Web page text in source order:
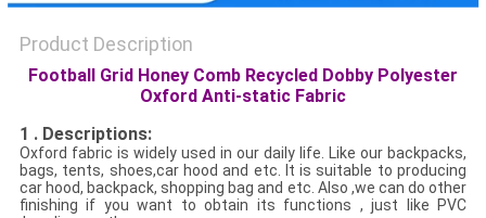
Product Description
Football Grid Honey Comb Recycled Dobby Polyester
Oxford Anti-static Fabric
1 . Descriptions:
Oxford fabric is widely used in our daily life. Like our backpacks,
bags, tents, shoes,car hood and etc. It is suitable to producing
car hood, backpack, shopping bag and etc. Also ,we can do other
finishing if you want to obtain its functions , just like PVC